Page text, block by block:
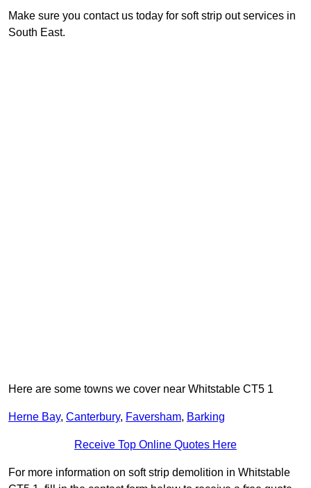
Make sure you contact us today for soft strip out services in
South East.
Here are some towns we cover near Whitstable CT5 1
Herne Bay, Canterbury, Faversham, Barking
Receive Top Online Quotes Here
For more information on soft strip demolition in Whitstable